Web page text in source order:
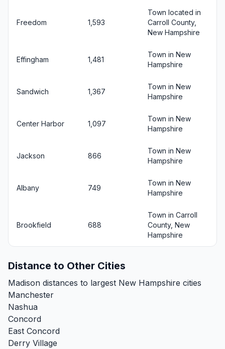
Freedom 1,593
Town located in
Carroll County,
New Hampshire
Effingham 1,481
Town in New
Hampshire
Sandwich 1,367
Town in New
Hampshire
Center Harbor 1,097
Town in New
Hampshire
Jackson 866
Town in New
Hampshire
Albany 749
Town in New
Hampshire
Brookfield 688
Town in Carroll
County, New
Hampshire
Distance to Other Cities
Madison distances to largest New Hampshire cities
Manchester
Nashua
Concord
East Concord
Derry Village